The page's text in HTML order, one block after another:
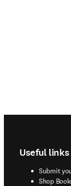
Useful links
Submit
Shop
opens in